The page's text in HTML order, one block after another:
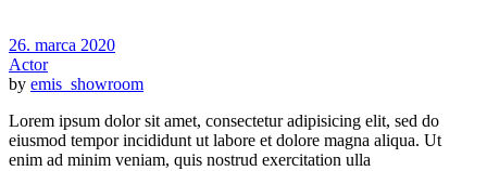
26. marca 2020
Actor
by emis_showroom
Lorem ipsum dolor sit amet, consectetur adipisicing elit, sed do
eiusmod tempor incididunt ut labore et dolore magna aliqua. Ut
enim ad minim veniam, quis nostrud exercitation ulla